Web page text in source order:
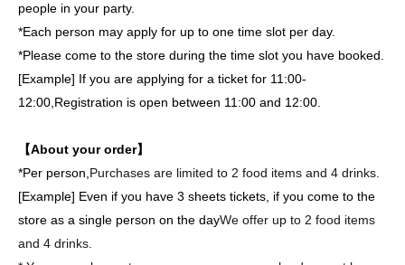
people in your party.
*Each person may apply for up to one time slot per day.
*Please come to the store during the time slot you have booked.
[Example] If you are applying for a ticket for 11:00-
12:00, Registration is open between 11:00 and 12:00.
【About your order】
*Per person, Purchases are limited to 2 food items and 4 drinks.
[Example] Even if you have 3 sheets tickets, if you come to the
store as a single person on the dayWe offer up to 2 food items
and 4 drinks.